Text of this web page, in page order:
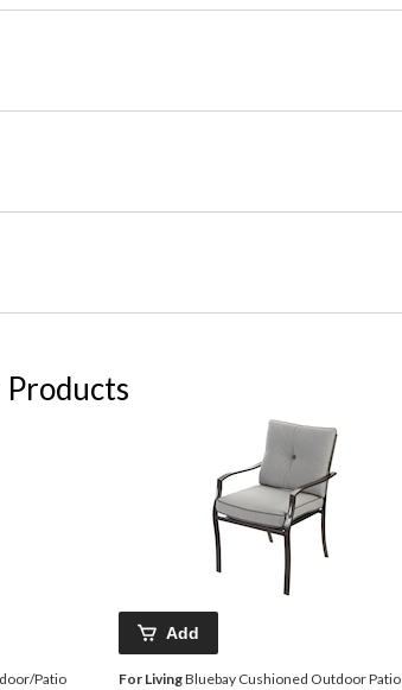
Products
Patio
Add
For LivingBluebay Cushioned Outdoor Patio